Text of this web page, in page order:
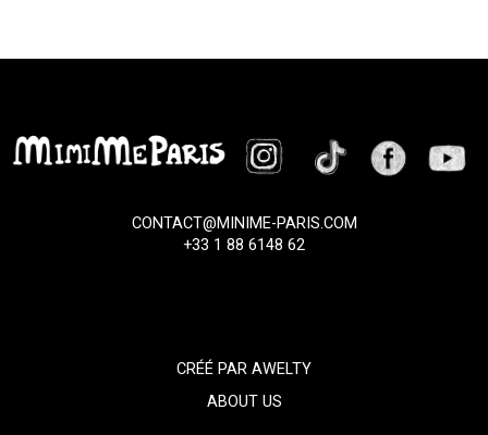
CONTACT@MINIME-PARIS.COM
+33 1 88 6148 62
CRÉÉ PARAWELTY
ABOUT US